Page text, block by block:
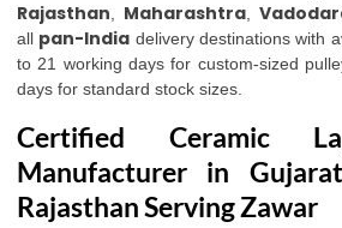
Rajasthan Maharashtra
all pan-India delivery destinations with
to 21 working days for custom-sized
days for standard stock sizes.
Certified Ceramic
Manufacturer in
Rajasthan Serving Zawar